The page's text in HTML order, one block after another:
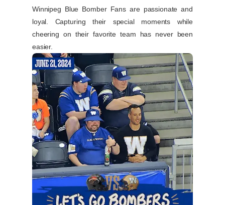
Winnipeg Blue Bomber Fans are passionate and
loyal. Capturing their special moments while
cheering on their favorite team has never been
easier.